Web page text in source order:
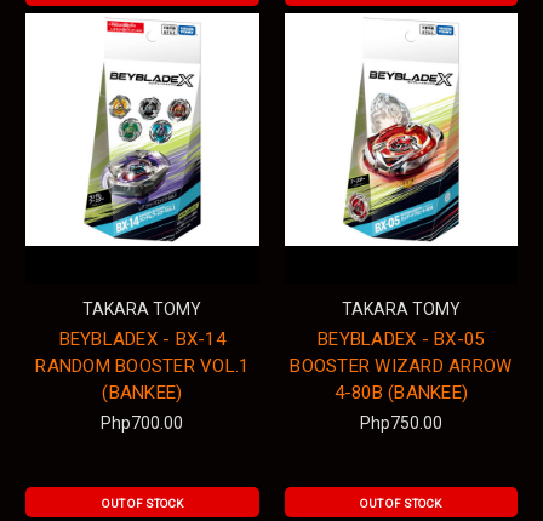
TAKARA TOMY
BEYBLADEX - BX-14
RANDOM BOOSTER VOL.1
(BANKEE)
Php700.00
TAKARA TOMY
BEYBLADEX - BX-05
BOOSTER WIZARD ARROW
4-80B (BANKEE)
Php750.00
OUT OF STOCK OUT OF STOCK